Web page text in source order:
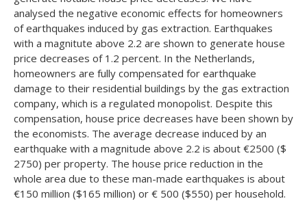
analysed the negative economic effects for homeowners
of earthquakes induced by gas extraction. Earthquakes
with a magnitute above 2.2 are shown to generate house
price decreases of 1.2 percent. In the Netherlands,
homeowners are fully compensated for earthquake
damage to their residential buildings by the gas extraction
company, which is a regulated monopolist. Despite this
compensation, house price decreases have been shown by
the economists. The average decrease induced by an
earthquake with a magnitude above 2.2 is about €2500 ($
2750) per property. The house price reduction in the
whole area due to these man-made earthquakes is about
€150 million ($165 million) or € 500 ($550) per household.